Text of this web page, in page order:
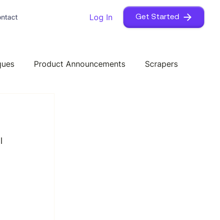
Log In Get Started
Product Announcements Scrapers